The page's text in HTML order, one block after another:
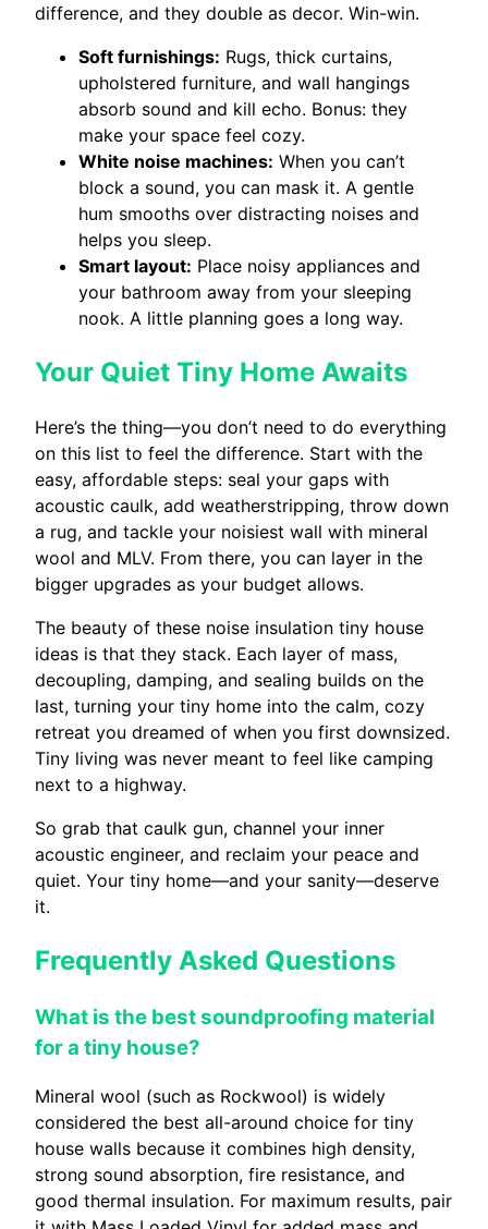
difference, and they double as decor. Win-win.
Soft furnishings: Rugs, thick curtains,
upholstered furniture, and wall hangings
absorb sound and kill echo. Bonus: they
make your space feel cozy.
White noise machines: When you can’t
block a sound, you can mask it. A gentle
hum smooths over distracting noises and
helps you sleep.
Smart layout: Place noisy appliances and
your bathroom away from your sleeping
nook. A little planning goes a long way.
Your Quiet Tiny Home Awaits
Here’s the thing—you don’t need to do everything
on this list to feel the difference. Start with the
easy, affordable steps: seal your gaps with
acoustic caulk, add weatherstripping, throw down
a rug, and tackle your noisiest wall with mineral
wool and MLV. From there, you can layer in the
bigger upgrades as your budget allows.
The beauty of these noise insulation tiny house
ideas is that they stack. Each layer of mass,
decoupling, damping, and sealing builds on the
last, turning your tiny home into the calm, cozy
retreat you dreamed of when you first downsized.
Tiny living was never meant to feel like camping
next to a highway.
So grab that caulk gun, channel your inner
acoustic engineer, and reclaim your peace and
quiet. Your tiny home—and your sanity—deserve
it.
Frequently Asked Questions
What is the best soundproofing material
for a tiny house?
Mineral wool (such as Rockwool) is widely
considered the best all-around choice for tiny
house walls because it combines high density,
strong sound absorption, fire resistance, and
good thermal insulation. For maximum results, pair